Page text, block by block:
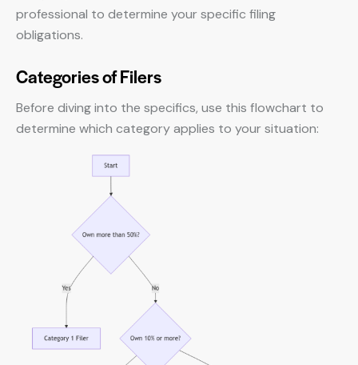
professional to determine your specific filing
obligations.
Categories of Filers
Before diving into the specifics, use this flowchart to
determine which category applies to your situation: